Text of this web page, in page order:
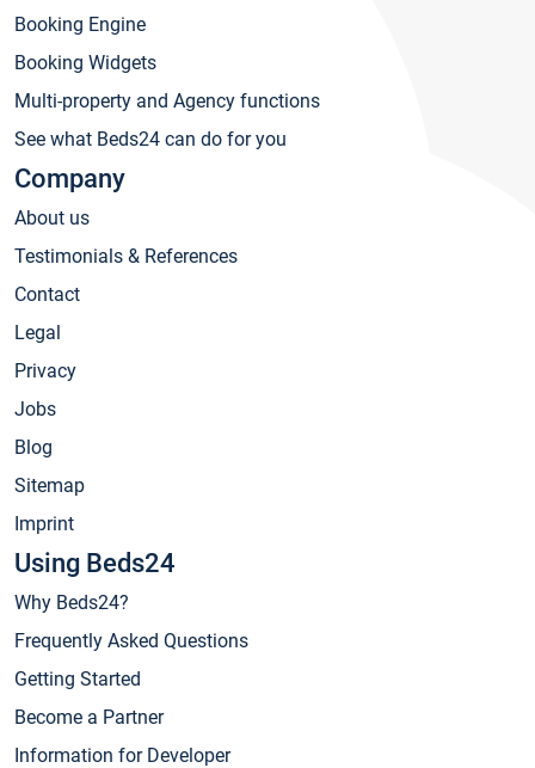
Booking Engine
Booking Widgets
Multi-property and Agency functions
See what Beds24 can do for you
Company
About us
Testimonials & References
Contact
Legal
Privacy
Jobs
Blog
Sitemap
Imprint
Using Beds24
Why Beds24?
Frequently Asked Questions
Getting Started
Become a Partner
Information for Developer